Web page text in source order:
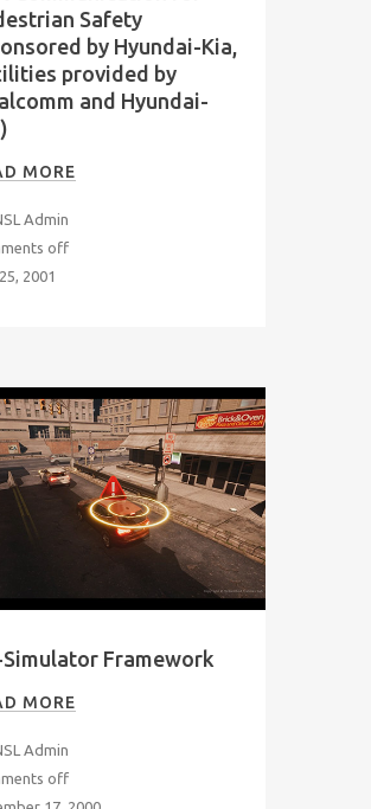
Safety
by Hyundai-Kia,
provided by
and Hyundai-
MORE
Admin
off
2001
Simulator Framework
MORE
Admin
off